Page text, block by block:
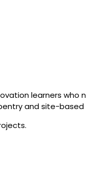
learners who
and site-based